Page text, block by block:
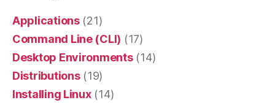
Applications(21)
Command Line (CLI) (17)
Desktop Environments(14)
Distributions(19)
Installing Linux(14)